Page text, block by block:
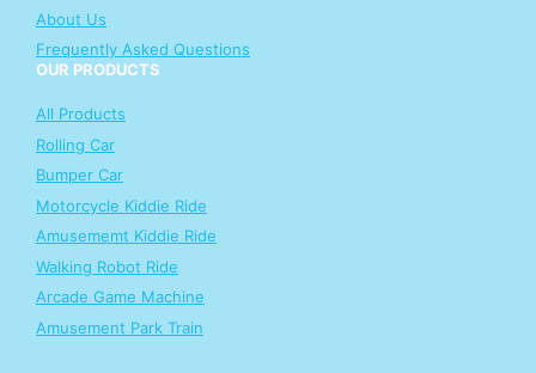
About Us
Frequently Asked Questions
OUR PRODUCTS
All Products
Rolling Car
Bumper Car
Motorcycle Kiddie Ride
Amusememt Kiddie Ride
Walking Robot Ride
Arcade Game Machine
Amusement Park Train